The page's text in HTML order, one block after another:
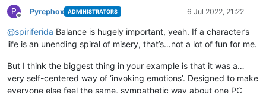
P
Offline
Pyrephox ADMINISTRATORS 6 Jul 2022, 21:22
@spiriferida Balance is hugely important, yeah. If a character’s
life is an unending spiral of misery, that’s…not a lot of fun for me.
But I think the biggest thing in your example is that it was a…
very self-centered way of ‘invoking emotions’. Designed to make
everyone else feel the same, sympathetic way about one PC